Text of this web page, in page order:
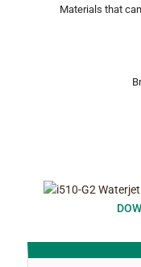
Materials that